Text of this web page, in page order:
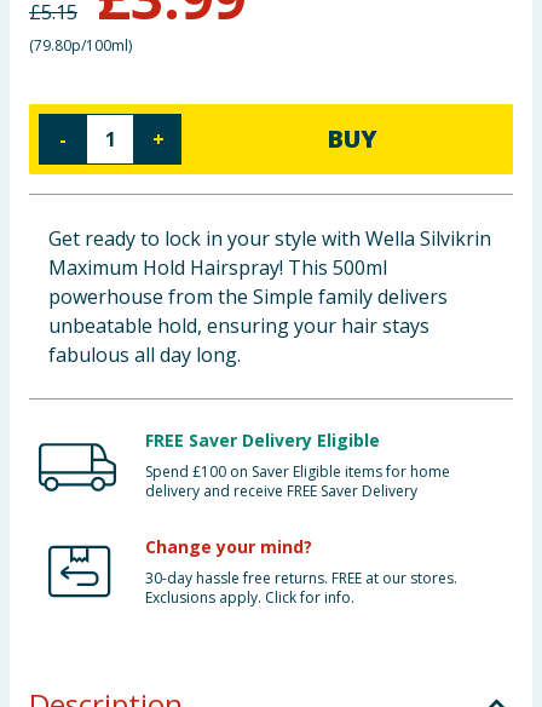
Groceries
£5.15
(79.80p/100ml)
- + BUY
Get ready to lock in your style with Wella Silvikrin
Maximum Hold Hairspray! This 500ml
powerhouse from the Simple family delivers
unbeatable hold, ensuring your hair stays
fabulous all day long.
FREE Saver Delivery Eligible
Spend £100 on Saver Eligible items for home
delivery and receive FREE Saver Delivery
Change your mind?
30-day hassle free returns. FREE at our stores.
Exclusions apply. Click for info.